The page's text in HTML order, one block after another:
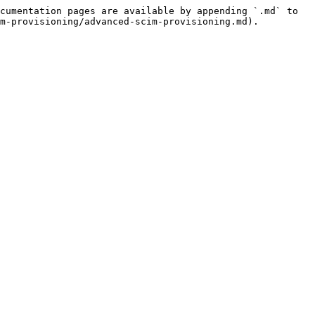
pages are available by appending `.md` to
advanced-scim-provisioning.md).